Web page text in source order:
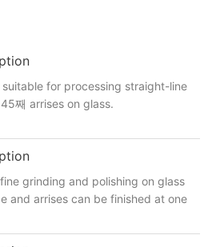
suitable for processing straight-line
째 arrises on glass.
grinding and polishing on glass
and arrises can be finished at one